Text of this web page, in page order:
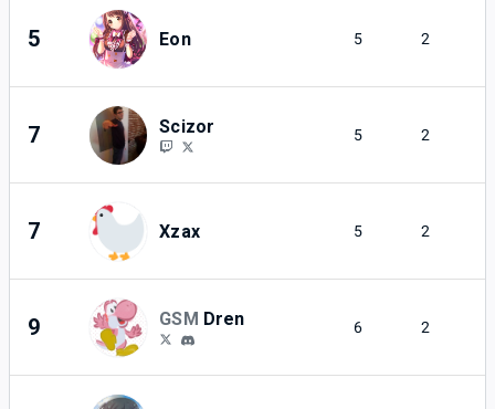
5 Eon 5 2
7 Scizor 5 2
7 Xzax 5 2
9 GSM Dren 6 2